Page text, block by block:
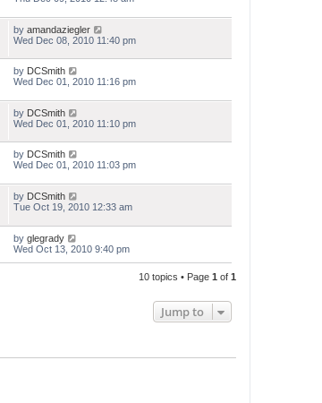
by amandaziegler
Wed Dec 08, 2010 11:40 pm
by DCSmith
Wed Dec 01, 2010 11:16 pm
by DCSmith
Wed Dec 01, 2010 11:10 pm
by DCSmith
Wed Dec 01, 2010 11:03 pm
by DCSmith
Tue Oct 19, 2010 12:33 am
by glegrady
Wed Oct 13, 2010 9:40 pm
10 topics • Page 1 of 1
Jump to